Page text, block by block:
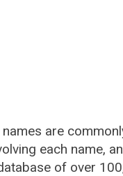
are
each name,
of over